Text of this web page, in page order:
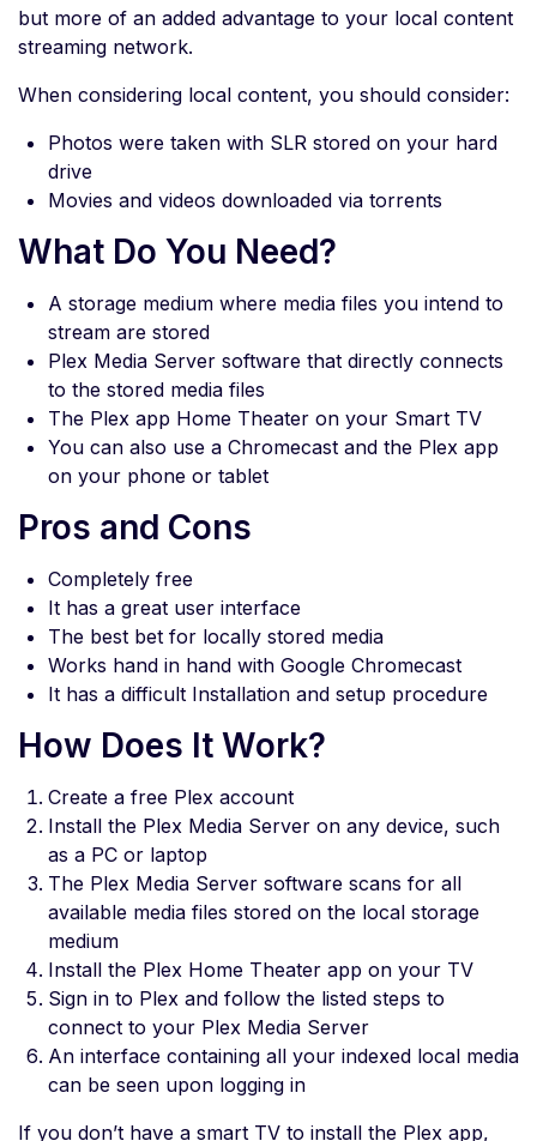
but more of an added advantage to your local content
streaming network.
When considering local content, you should consider:
Photos were taken with SLR stored on your hard
drive
Movies and videos downloaded via torrents
What Do You Need?
A storage medium where media files you intend to
stream are stored
Plex Media Server software that directly connects
to the stored media files
The Plex app Home Theater on your Smart TV
You can also use a Chromecast and the Plex app
on your phone or tablet
Pros and Cons
Completely free
It has a great user interface
The best bet for locally stored media
Works hand in hand with Google Chromecast
It has a difficult Installation and setup procedure
How Does It Work?
Create a free Plex account
Install the Plex Media Server on any device, such
as a PC or laptop
The Plex Media Server software scans for all
available media files stored on the local storage
medium
Install the Plex Home Theater app on your TV
Sign in to Plex and follow the listed steps to
connect to your Plex Media Server
An interface containing all your indexed local media
can be seen upon logging in
If you don’t have a smart TV to install the Plex app,